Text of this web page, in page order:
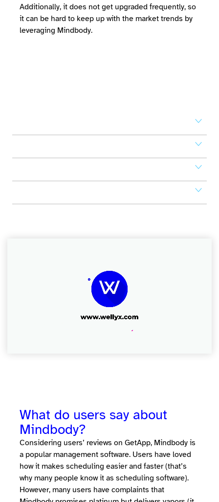
Additionally, it does not get upgraded frequently, so
it can be hard to keep up with the market trends by
leveraging Mindbody.
What do users say about
Mindbody?
Considering users’ reviews on GetApp, Mindbody is
a popular management software. Users have loved
how it makes scheduling easier and faster (that’s
why many people know it as scheduling software).
However, many users have complaints that